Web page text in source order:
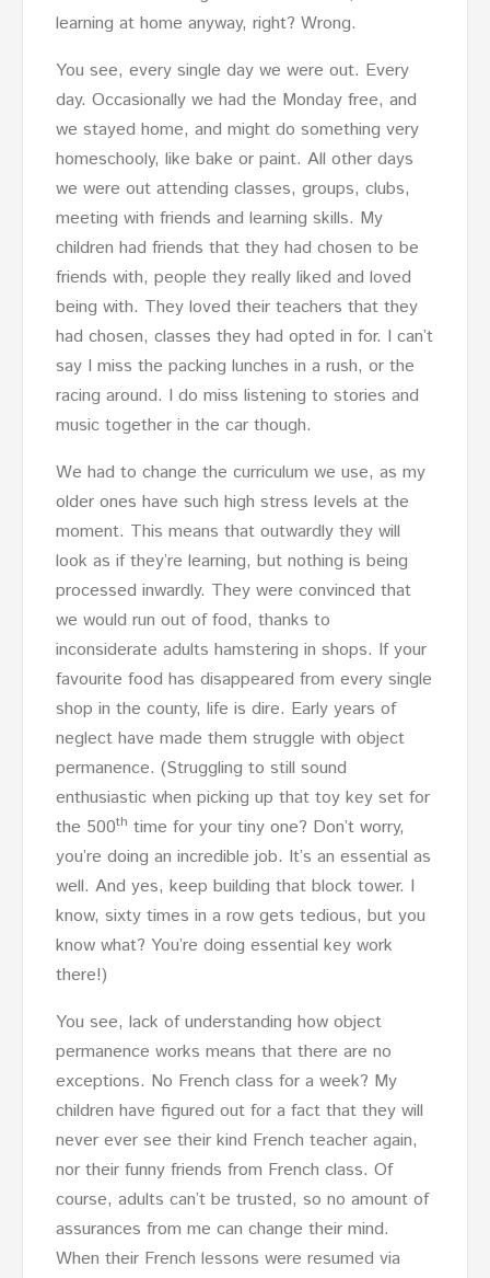
learning at home anyway, right? Wrong.
You see, every single day we were out. Every
day. Occasionally we had the Monday free, and
we stayed home, and might do something very
homeschooly, like bake or paint. All other days
we were out attending classes, groups, clubs,
meeting with friends and learning skills. My
children had friends that they had chosen to be
friends with, people they really liked and loved
being with. They loved their teachers that they
had chosen, classes they had opted in for. I can’t
say I miss the packing lunches in a rush, or the
racing around. I do miss listening to stories and
music together in the car though.
We had to change the curriculum we use, as my
older ones have such high stress levels at the
moment. This means that outwardly they will
look as if they’re learning, but nothing is being
processed inwardly. They were convinced that
we would run out of food, thanks to
inconsiderate adults hamstering in shops. If your
favourite food has disappeared from every single
shop in the county, life is dire. Early years of
neglect have made them struggle with object
permanence. (Struggling to still sound
enthusiastic when picking up that toy key set for
the 500th time for your tiny one? Don’t worry,
you’re doing an incredible job. It’s an essential as
well. And yes, keep building that block tower. I
know, sixty times in a row gets tedious, but you
know what? You’re doing essential key work
there!)
You see, lack of understanding how object
permanence works means that there are no
exceptions. No French class for a week? My
children have figured out for a fact that they will
never ever see their kind French teacher again,
nor their funny friends from French class. Of
course, adults can’t be trusted, so no amount of
assurances from me can change their mind.
When their French lessons were resumed via